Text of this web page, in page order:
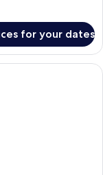
for your dates
with two beds, a desk,